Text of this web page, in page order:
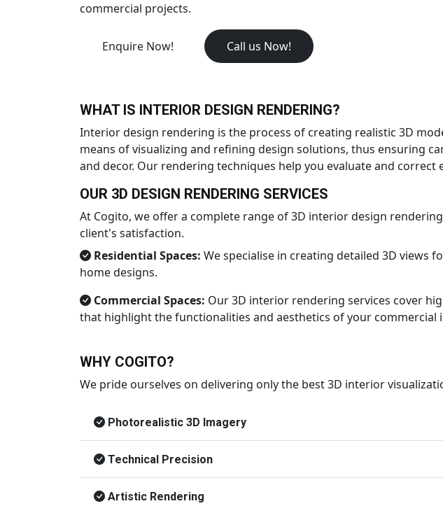
commercial projects.
Enquire Now! Call us Now!
WHAT IS INTERIOR DESIGN RENDERING?
Interior design rendering is the process of creating realistic 3D
means of visualizing and refining design solutions, thus ensuring
and decor. Our rendering techniques help you evaluate and
OUR 3D DESIGN RENDERING SERVICES
At Cogito, we offer a complete range of 3D interior design
client's satisfaction.
Residential Spaces: We specialise in creating detailed 3D views
home designs.
Commercial Spaces: Our 3D interior rendering services cover
that highlight the functionalities and aesthetics of your commercial
WHY COGITO?
We pride ourselves on delivering only the best 3D interior
Photorealistic 3D Imagery
Technical Precision
Artistic Rendering